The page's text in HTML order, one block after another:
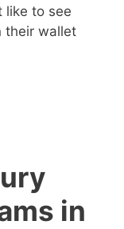
like to see
their wallet
in